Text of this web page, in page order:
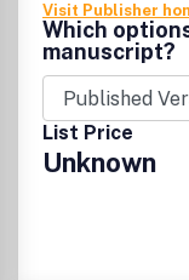
Visit Publisher
Which
manuscript?
List Price
Unknown